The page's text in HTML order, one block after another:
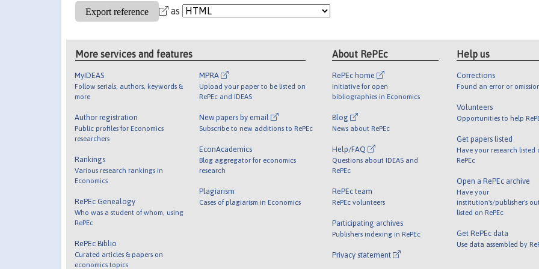
as
More services and features
MyIDEAS
Follow serials, authors, keywords &
more
Author registration
Public profiles for Economics
researchers
Rankings
Various research rankings in
Economics
RePEc Genealogy
Who was a student of whom, using
RePEc
RePEc Biblio
Curated articles & papers on
economics topics
MPRA
Upload your paper to be listed on
RePEc and IDEAS
New papers by email
Subscribe to new additions to RePEc
EconAcademics
Blog aggregator for economics
research
Plagiarism
Cases of plagiarism in Economics
About RePEc
RePEc home
Initiative for open
bibliographies in Economics
Blog
News about RePEc
Help/FAQ
Questions about IDEAS and
RePEc
RePEc team
RePEc volunteers
Participating archives
Publishers indexing in RePEc
Privacy statement
Help us
Corrections
Found an error or
Volunteers
Opportunities to help
Get papers listed
Have your research listed
RePEc
Open a RePEc archive
Have your
institution's/publisher's
listed on RePEc
Get RePEc data
Use data assembled by